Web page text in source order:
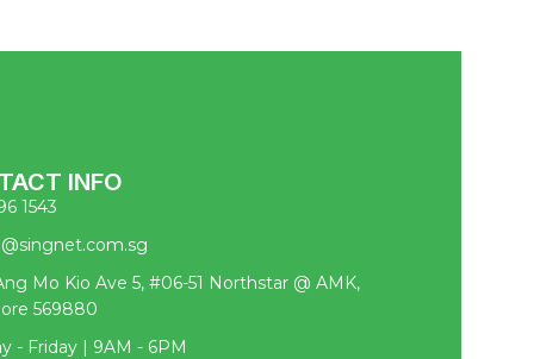
INFO
1543
Mo Kio Ave 5, #06-51 Northstar @ AMK,
569880
- Friday | 9AM - 6PM